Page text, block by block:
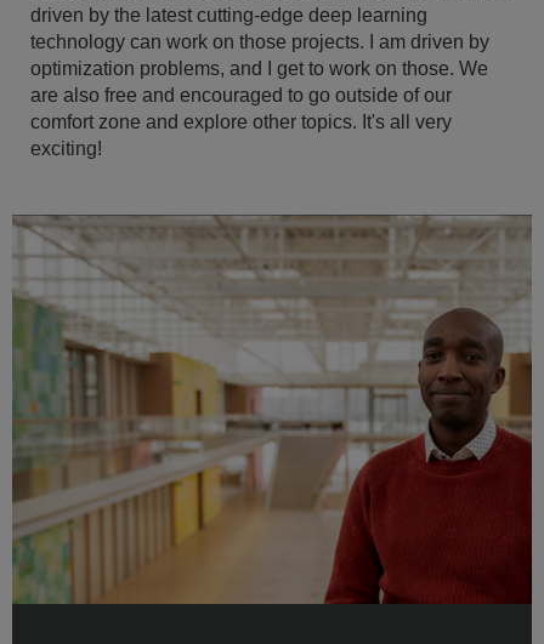
driven by the latest cutting-edge deep learning
technology can work on those projects. I am driven by
optimization problems, and I get to work on those. We
are also free and encouraged to go outside of our
comfort zone and explore other topics. It's all very
exciting!